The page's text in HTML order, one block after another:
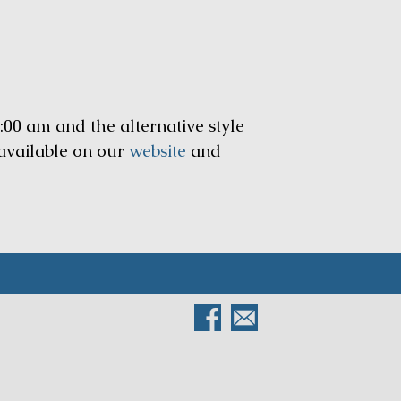
am and the alternative style
on our website and